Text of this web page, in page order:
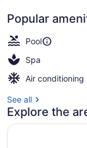
Popular
Pool
Spa
Air conditioning
See all
Explore the